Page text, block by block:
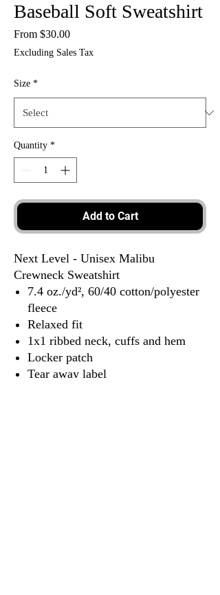
Baseball Soft Sweatshirt
From $30.00Sale
Excluding Sales Tax
Size *
Quantity *
Add to Cart
Next Level - Unisex Malibu
Crewneck Sweatshirt
7.4 oz./yd², 60/40 cotton/polyester
fleece
Relaxed fit
1x1 ribbed neck, cuffs and hem
Locker patch
Tear away label